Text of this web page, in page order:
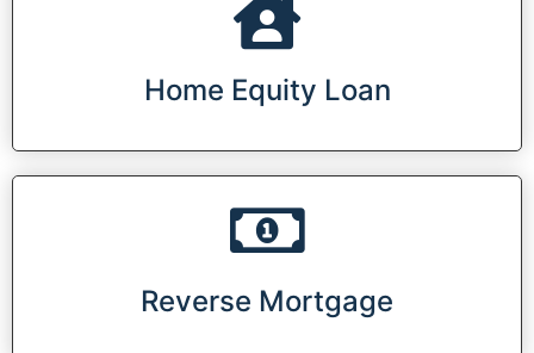
Home Equity Loan
Reverse Mortgage